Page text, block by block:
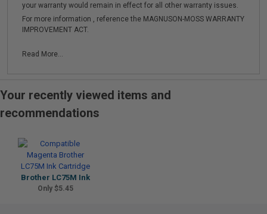
your warranty would remain in effect for all other warranty issues.
For more information , reference the MAGNUSON-MOSS WARRANTY
IMPROVEMENT ACT.
Read More...
Your recently viewed items and
recommendations
Brother LC75M Ink
Only $5.45